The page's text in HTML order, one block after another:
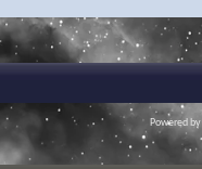
Powered by